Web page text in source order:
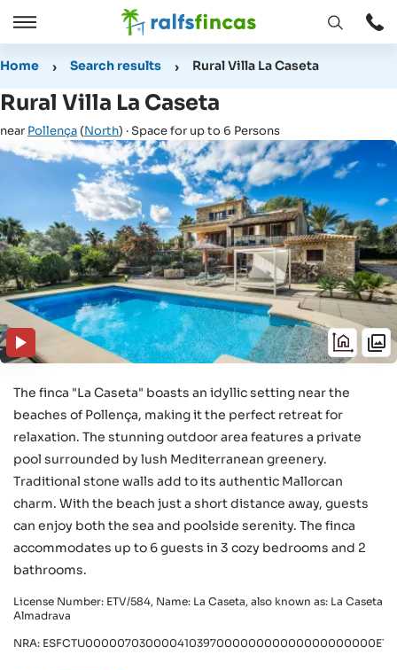
Open
Close
Open
Home Search results Rural Villa La Caseta
Rural Villa La Caseta
near Pollença (North) · Space for up to 6 Persons
The finca "La Caseta" boasts an idyllic setting near the
beaches of Pollença, making it the perfect retreat for
relaxation. The stunning outdoor area features a private
pool surrounded by lush Mediterranean greenery.
Traditional stone walls add to its authentic Mallorcan
charm. With the beach just a short distance away, guests
can enjoy both the sea and poolside serenity. The finca
accommodates up to 6 guests in 3 cozy bedrooms and 2
bathrooms.
License Number: ETV/584, Name: La Caseta, also known as: La Caseta
Almadrava
NRA: